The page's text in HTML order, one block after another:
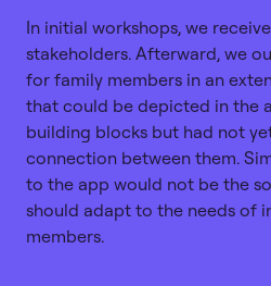
In initial workshops, we
stakeholders. Afterward, we
for family members in an
that could be depicted in the
building blocks but had not
connection between them.
to the app would not be the
should adapt to the needs of
members.